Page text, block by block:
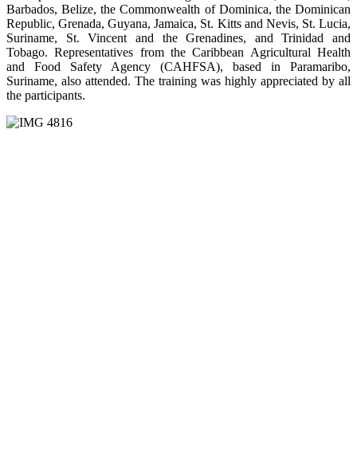
Barbados, Belize, the Commonwealth of Dominica, the Dominican
Republic, Grenada, Guyana, Jamaica, St. Kitts and Nevis, St. Lucia,
Suriname, St. Vincent and the Grenadines, and Trinidad and
Tobago. Representatives from the Caribbean Agricultural Health
and Food Safety Agency (CAHFSA), based in Paramaribo,
Suriname, also attended. The training was highly appreciated by all
the participants.